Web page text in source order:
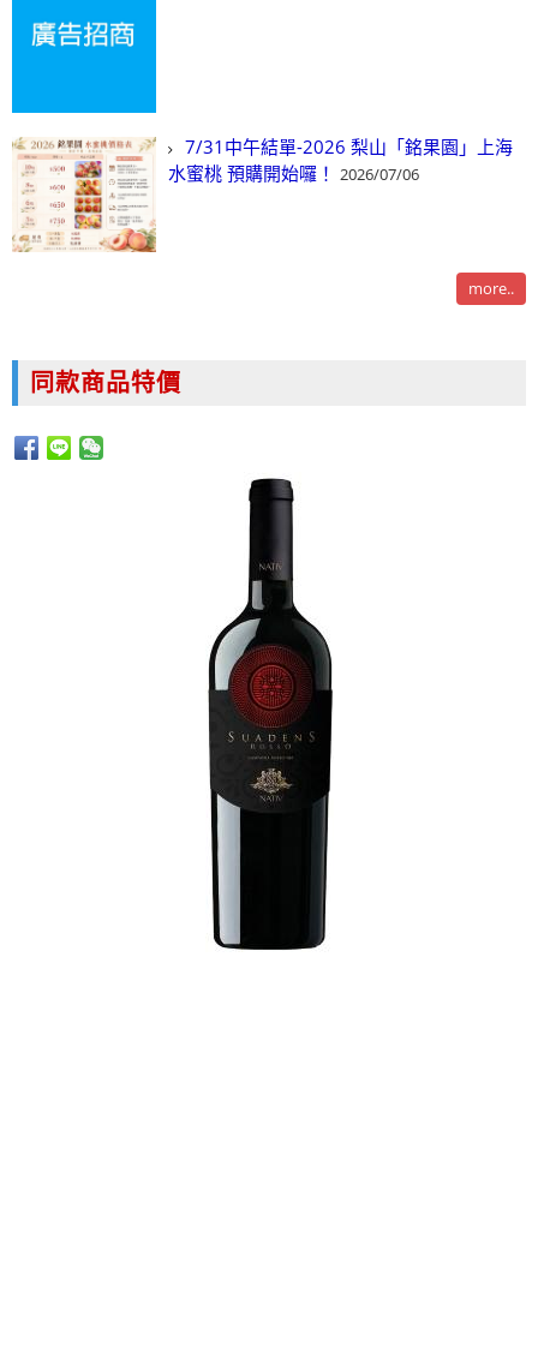
7/31中午結單-2026 梨山「銘果園」上海
水蜜桃 預購開始囉！ 2026/07/06
more..
同款商品特價